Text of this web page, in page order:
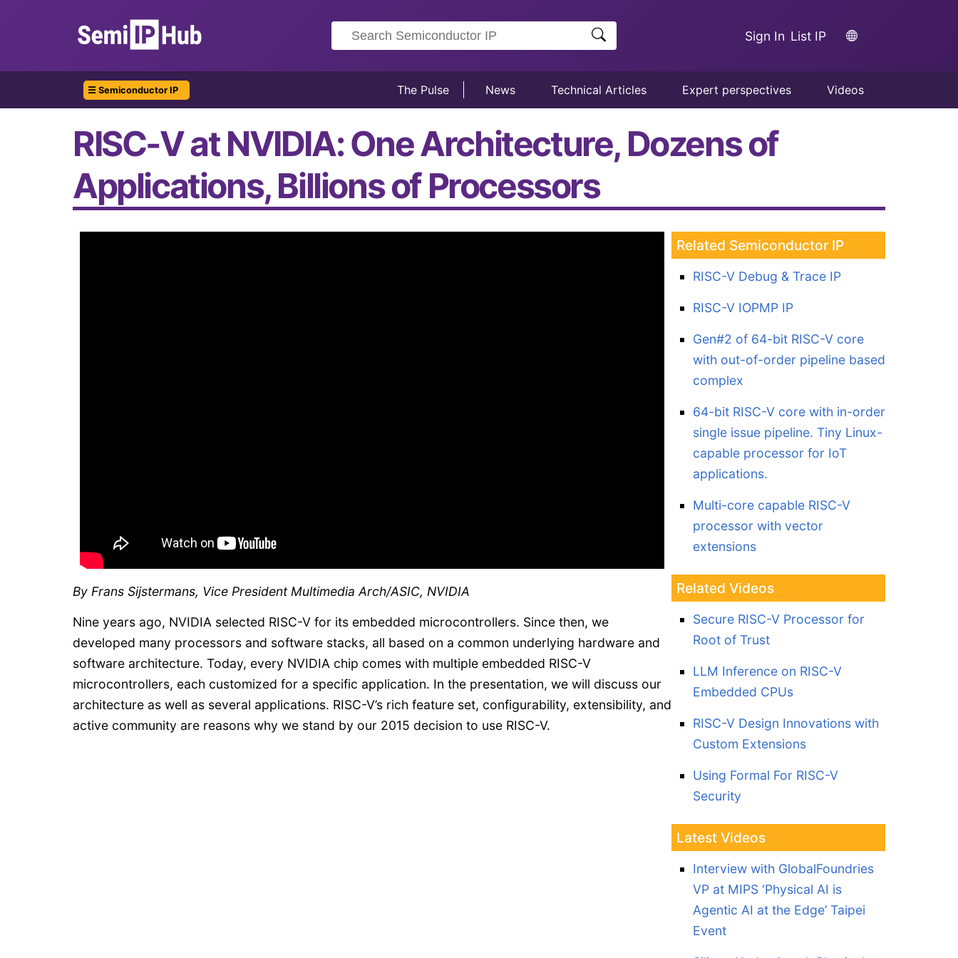
Sign In List IP
☰ Semiconductor IP The Pulse News Technical Articles Expert perspectives Videos
RISC-V at NVIDIA: One Architecture, Dozens of
Applications, Billions of Processors
By Frans Sijstermans, Vice President Multimedia Arch/ASIC, NVIDIA
Nine years ago, NVIDIA selected RISC-V for its embedded microcontrollers. Since then, we
developed many processors and software stacks, all based on a common underlying hardware and
software architecture. Today, every NVIDIA chip comes with multiple embedded RISC-V
microcontrollers, each customized for a specific application. In the presentation, we will discuss our
architecture as well as several applications. RISC-V’s rich feature set, configurability, extensibility, and
active community are reasons why we stand by our 2015 decision to use RISC-V.
Related Semiconductor IP
RISC-V Debug & Trace IP
RISC-V IOPMP IP
Gen#2 of 64-bit RISC-V core
with out-of-order pipeline based
complex
64-bit RISC-V core with in-order
single issue pipeline. Tiny Linux-
capable processor for IoT
applications.
Multi-core capable RISC-V
processor with vector
extensions
Related Videos
Secure RISC-V Processor for
Root of Trust
LLM Inference on RISC-V
Embedded CPUs
RISC-V Design Innovations with
Custom Extensions
Using Formal For RISC-V
Security
Latest Videos
Interview with GlobalFoundries
VP at MIPS ‘Physical AI is
Agentic AI at the Edge’ Taipei
Event